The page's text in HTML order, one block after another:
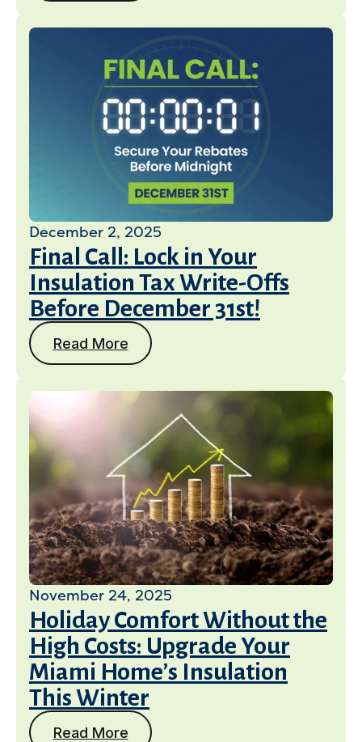
December 2, 2025
Final Call: Lock in Your
Insulation Tax Write-Offs
Before December 31st!
Read More
November 24, 2025
Holiday Comfort Without the
High Costs: Upgrade Your
Miami Home’s Insulation
This Winter
Read More